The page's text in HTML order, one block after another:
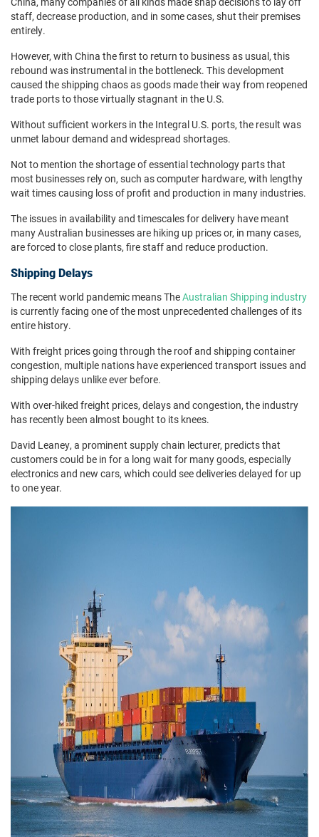
staff, decrease production, and in some cases, shut their premises
entirely.
However, with China the first to return to business as usual, this
rebound was instrumental in the bottleneck. This development
caused the shipping chaos as goods made their way from reopened
trade ports to those virtually stagnant in the U.S.
Without sufficient workers in the Integral U.S. ports, the result was
unmet labour demand and widespread shortages.
Not to mention the shortage of essential technology parts that
most businesses rely on, such as computer hardware, with lengthy
wait times causing loss of profit and production in many industries.
The issues in availability and timescales for delivery have meant
many Australian businesses are hiking up prices or, in many cases,
are forced to close plants, fire staff and reduce production.
Shipping Delays
The recent world pandemic means TheAustralian Shipping industry
is currently facing one of the most unprecedented challenges of its
entire history.
With freight prices going through the roof and shipping container
congestion, multiple nations have experienced transport issues and
shipping delays unlike ever before.
With over-hiked freight prices, delays and congestion, the industry
has recently been almost bought to its knees.
David Leaney, a prominent supply chain lecturer, predicts that
customers could be in for a long wait for many goods, especially
electronics and new cars, which could see deliveries delayed for up
to one year.